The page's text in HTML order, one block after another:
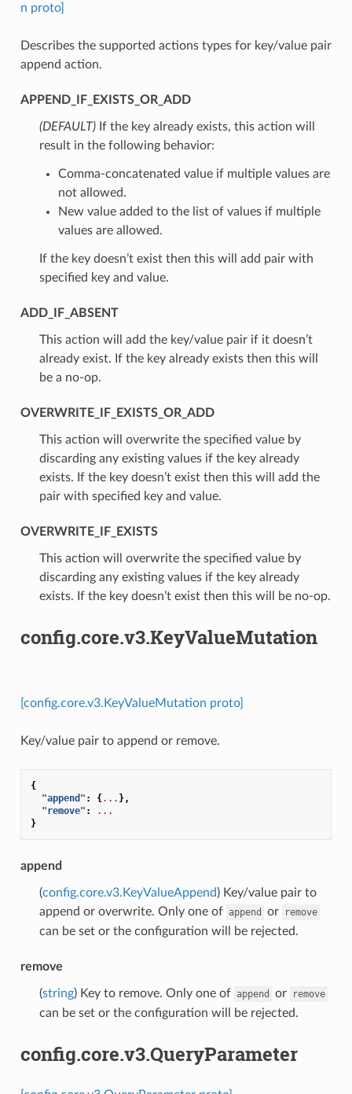
n proto]
Describes the supported actions types for key/value pair
append action.
APPEND_IF_EXISTS_OR_ADD
(DEFAULT)⁣If the key already exists, this action will
result in the following behavior:
Comma-concatenated value if multiple values are
not allowed.
New value added to the list of values if multiple
values are allowed.
If the key doesn’t exist then this will add pair with
specified key and value.
ADD_IF_ABSENT
⁣This action will add the key/value pair if it doesn’t
already exist. If the key already exists then this will
be a no-op.
OVERWRITE_IF_EXISTS_OR_ADD
⁣This action will overwrite the specified value by
discarding any existing values if the key already
exists. If the key doesn’t exist then this will add the
pair with specified key and value.
OVERWRITE_IF_EXISTS
⁣This action will overwrite the specified value by
discarding any existing values if the key already
exists. If the key doesn’t exist then this will be no-op.
config.core.v3.KeyValueMutation
[config.core.v3.KeyValueMutation proto]
Key/value pair to append or remove.
{
"append" : {... },
"remove" :
...
}
append
(config.core.v3.KeyValueAppend) Key/value pair to
append or overwrite. Only one of append or remove
can be set or the configuration will be rejected.
remove
(string) Key to remove. Only one of append or remove
can be set or the configuration will be rejected.
config.core.v3.QueryParameter